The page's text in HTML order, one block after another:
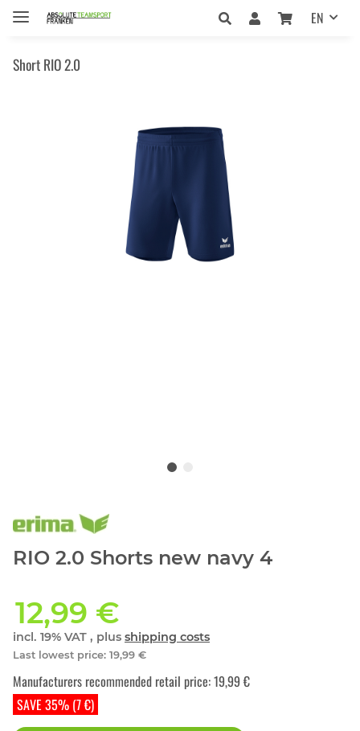
EN
Short RIO 2.0
RIO 2.0 Shorts new navy 4
12,99 €
incl. 19% VAT , plus shipping costs
Last lowest price: 19,99 €
SAVE 35% (7 €)
Manufacturers recommended retail price:19,99 €